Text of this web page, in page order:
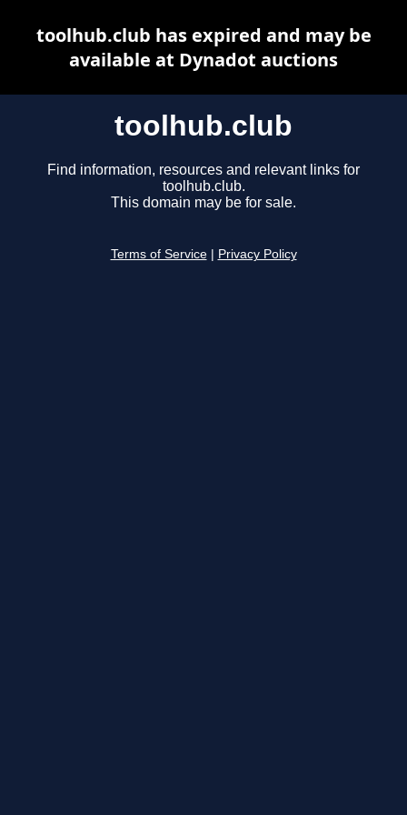
toolhub.club
Find information, resources and relevant links for
toolhub.club.
This domain may be for sale.
Terms of Service Privacy Policy
toolhub.club has expired and may be
available at Dynadot auctions